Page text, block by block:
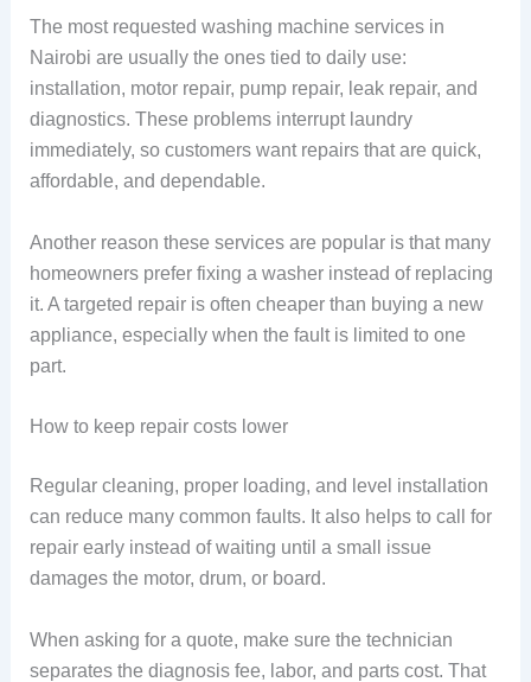
The most requested washing machine services in
Nairobi are usually the ones tied to daily use:
installation, motor repair, pump repair, leak repair, and
diagnostics. These problems interrupt laundry
immediately, so customers want repairs that are quick,
affordable, and dependable.
Another reason these services are popular is that many
homeowners prefer fixing a washer instead of replacing
it. A targeted repair is often cheaper than buying a new
appliance, especially when the fault is limited to one
part.
How to keep repair costs lower
Regular cleaning, proper loading, and level installation
can reduce many common faults. It also helps to call for
repair early instead of waiting until a small issue
damages the motor, drum, or board.
When asking for a quote, make sure the technician
separates the diagnosis fee, labor, and parts cost. That